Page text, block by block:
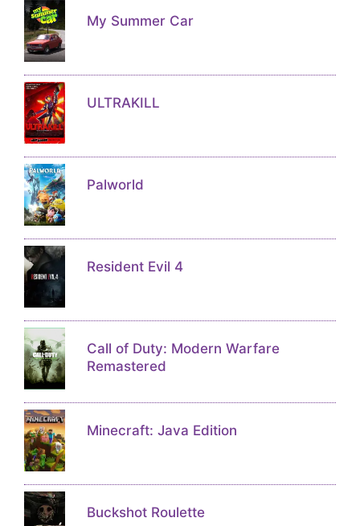
My Summer Car
ULTRAKILL
Palworld
Resident Evil 4
Call of Duty: Modern Warfare
Remastered
Minecraft: Java Edition
Buckshot Roulette